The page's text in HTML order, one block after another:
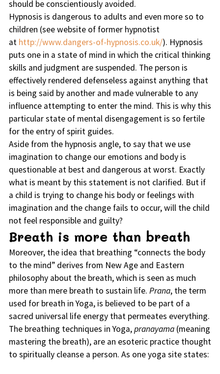
should be conscientiously avoided.
Hypnosis is dangerous to adults and even more so to
children (see website of former hypnotist
at http://www.dangers-of-hypnosis.co.uk/). Hypnosis
puts one in a state of mind in which the critical thinking
skills and judgment are suspended. The person is
effectively rendered defenseless against anything that
is being said by another and made vulnerable to any
influence attempting to enter the mind. This is why this
particular state of mental disengagement is so fertile
for the entry of spirit guides.
Aside from the hypnosis angle, to say that we use
imagination to change our emotions and body is
questionable at best and dangerous at worst. Exactly
what is meant by this statement is not clarified. But if
a child is trying to change his body or feelings with
imagination and the change fails to occur, will the child
not feel responsible and guilty?
Breath is more than breath
Moreover, the idea that breathing “connects the body
to the mind” derives from New Age and Eastern
philosophy about the breath, which is seen as much
more than mere breath to sustain life. Prana, the term
used for breath in Yoga, is believed to be part of a
sacred universal life energy that permeates everything.
The breathing techniques in Yoga,pranayama(meaning
mastering the breath), are an esoteric practice thought
to spiritually cleanse a person. As one yoga site states: